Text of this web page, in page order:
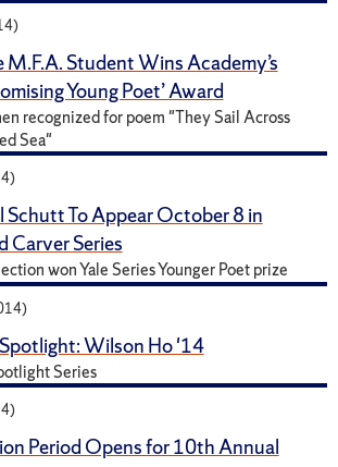
M.F.A. Student Wins Academy’s
Young Poet’ Award
recognized for poem "They Sail Across
Sea"
Schutt To Appear October 8 in
Carver Series
won Yale Series Younger Poet prize
Wilson Ho '14
Series
Period Opens for 10th Annual